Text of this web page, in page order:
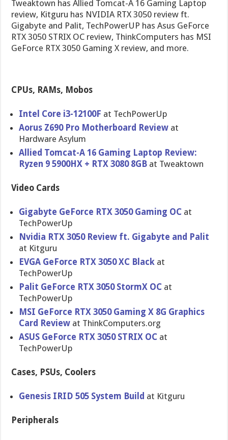
Tweaktown has Allied Tomcat-A 16 Gaming Laptop
review, Kitguru has NVIDIA RTX 3050 review ft.
Gigabyte and Palit, TechPowerUP has Asus GeForce
RTX 3050 STRIX OC review, ThinkComputers has MSI
GeForce RTX 3050 Gaming X review, and more.
CPUs, RAMs, Mobos
Intel Core i3-12100F at TechPowerUp
Aorus Z690 Pro Motherboard Review at
Hardware Asylum
Allied Tomcat-A 16 Gaming Laptop Review:
Ryzen 9 5900HX + RTX 3080 8GB at Tweaktown
Video Cards
Gigabyte GeForce RTX 3050 Gaming OC at
TechPowerUp
Nvidia RTX 3050 Review ft. Gigabyte and Palit
at Kitguru
EVGA GeForce RTX 3050 XC Black at
TechPowerUp
Palit GeForce RTX 3050 StormX OC at
TechPowerUp
MSI GeForce RTX 3050 Gaming X 8G Graphics
Card Review at ThinkComputers.org
ASUS GeForce RTX 3050 STRIX OC at
TechPowerUp
Cases, PSUs, Coolers
Genesis IRID 505 System Build at Kitguru
Peripherals